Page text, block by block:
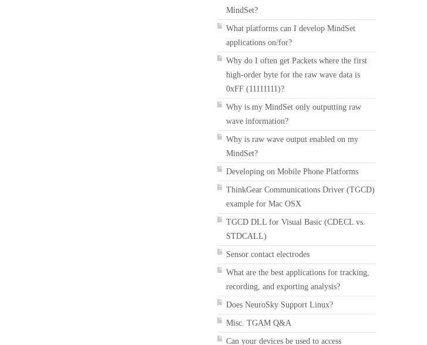
MindSet?
What platforms can I develop MindSet
applications on/for?
Why do I often get Packets where the first
high-order byte for the raw wave data is
0xFF (11111111)?
Why is my MindSet only outputting raw
wave information?
Why is raw wave output enabled on my
MindSet?
Developing on Mobile Phone Platforms
ThinkGear Communications Driver (TGCD)
example for Mac OSX
TGCD DLL for Visual Basic (CDECL vs.
STDCALL)
Sensor contact electrodes
What are the best applications for tracking,
recording, and exporting analysis?
Does NeuroSky Support Linux?
Misc. TGAM Q&A
Can your devices be used to access